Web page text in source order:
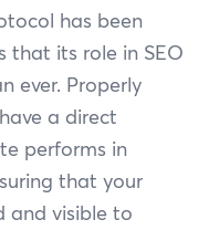
has been
that its role in SEO
ever. Properly
a direct
performs in
that your
and visible to